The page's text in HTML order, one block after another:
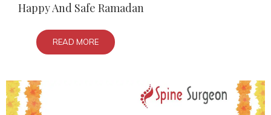
Happy And Safe Ramadan
READ MORE